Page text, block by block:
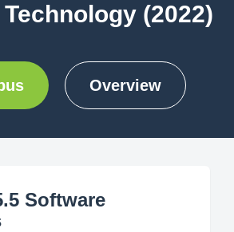
(2022)
Overview
Software